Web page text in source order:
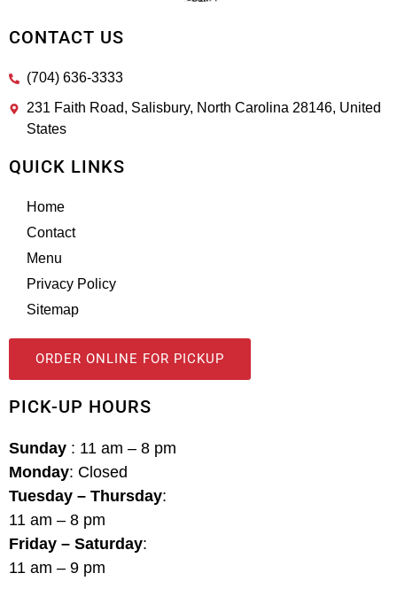
CONTACT US
(704) 636-3333
231 Faith Road, Salisbury, North Carolina 28146, United
States
QUICK LINKS
Home
Contact
Menu
Privacy Policy
Sitemap
ORDER ONLINE FOR PICKUP
PICK-UP HOURS
Sunday : 11 am – 8 pm
Monday: Closed
Tuesday – Thursday:
11 am – 8 pm
Friday – Saturday:
11 am – 9 pm